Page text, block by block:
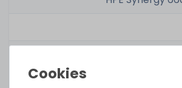
number(s):